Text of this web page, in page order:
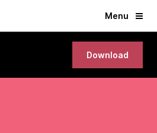
Menu
Download